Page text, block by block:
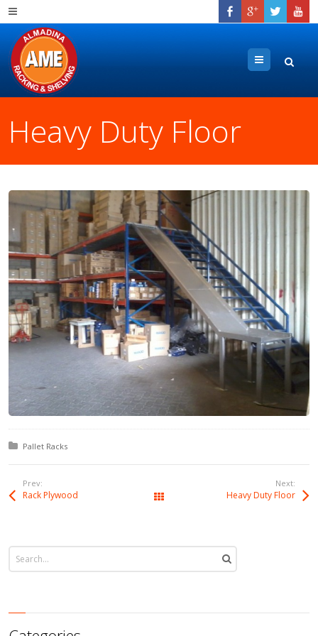
Menu
Heavy Duty Floor
Posted in:
Pallet Racks
Prev:
Rack Plywood
Next:
Heavy Duty Floor